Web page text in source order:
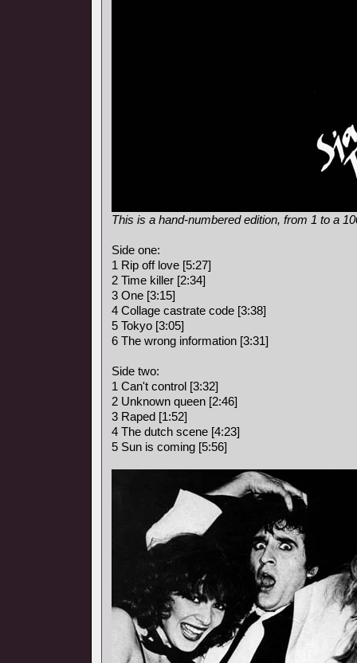
This is a hand-numbered edition, from 1 to a
Side one:
1 Rip off love [5:27]
2 Time killer [2:34]
3 One [3:15]
4 Collage castrate code [3:38]
5 Tokyo [3:05]
6 The wrong information [3:31]
Side two:
1 Can't control [3:32]
2 Unknown queen [2:46]
3 Raped [1:52]
4 The dutch scene [4:23]
5 Sun is coming [5:56]